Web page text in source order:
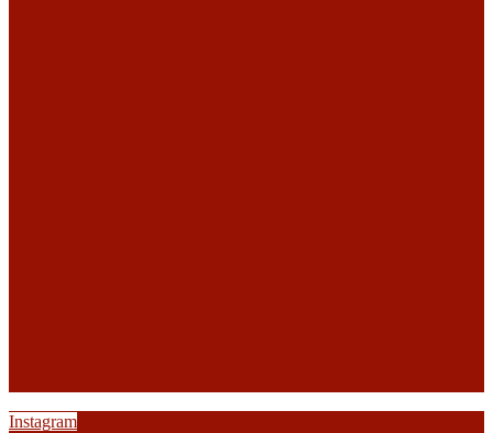
Instagram